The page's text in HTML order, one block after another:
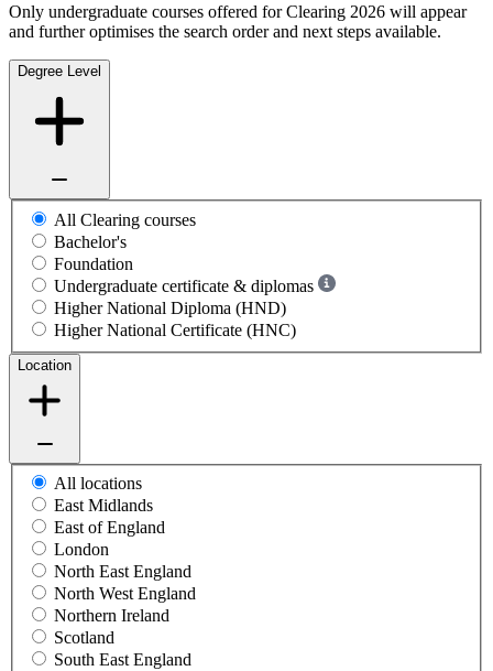
Only undergraduate courses offered for Clearing 2026 will appear
and further optimises the search order and next steps available.
Degree Level
All Clearing courses
Bachelor's
Foundation
Undergraduate certificate & diplomas
Higher National Diploma (HND)
Higher National Certificate (HNC)
Location
All locations
East Midlands
East of England
London
North East England
North West England
Northern Ireland
Scotland
South East England